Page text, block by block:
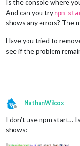
Is the console where
And can you try npm
shows any errors? The
Have you tried to
see if the problem
Offline
NathanWilcox
I don’t use npm start…
shows: